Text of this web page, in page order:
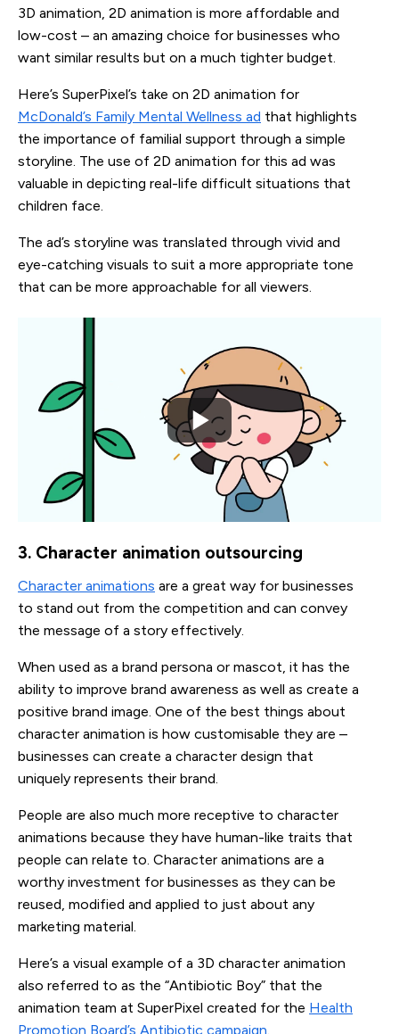
3D animation, 2D animation is more affordable and
low-cost – an amazing choice for businesses who
want similar results but on a much tighter budget.
Here’s SuperPixel’s take on 2D animation for
McDonald’s Family Mental Wellness ad that highlights
the importance of familial support through a simple
storyline. The use of 2D animation for this ad was
valuable in depicting real-life difficult situations that
children face.
The ad’s storyline was translated through vivid and
eye-catching visuals to suit a more appropriate tone
that can be more approachable for all viewers.
3. Character animation outsourcing
Character animations are a great way for businesses
to stand out from the competition and can convey
the message of a story effectively.
When used as a brand persona or mascot, it has the
ability to improve brand awareness as well as create a
positive brand image. One of the best things about
character animation is how customisable they are –
businesses can create a character design that
uniquely represents their brand.
People are also much more receptive to character
animations because they have human-like traits that
people can relate to. Character animations are a
worthy investment for businesses as they can be
reused, modified and applied to just about any
marketing material.
Here’s a visual example of a 3D character animation
also referred to as the “Antibiotic Boy” that the
animation team at SuperPixel created for the Health
Promotion Board’s Antibiotic campaign